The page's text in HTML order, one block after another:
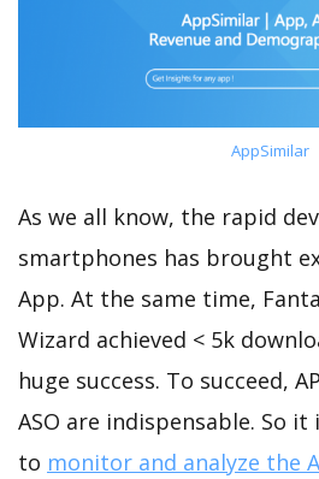
AppSimilar
As we all know, the rapid
smartphones has brought
App. At the same time,
Wizard achieved < 5k
huge success. To succeed,
ASO are indispensable. So
to monitor and analyze the